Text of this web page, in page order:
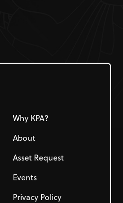
Why KPA?
About
Asset Request
Events
Privacy Policy